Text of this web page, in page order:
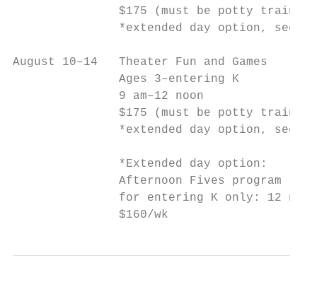
$175 (must be potty
*extended day option, see
August 10–14   Theater Fun and
Ages 3–entering K
9 am–12 noon
$175 (must be potty
*extended day option, see
               *Extended day option:
               Afternoon Fives program
for entering K only: 12
               $160/wk